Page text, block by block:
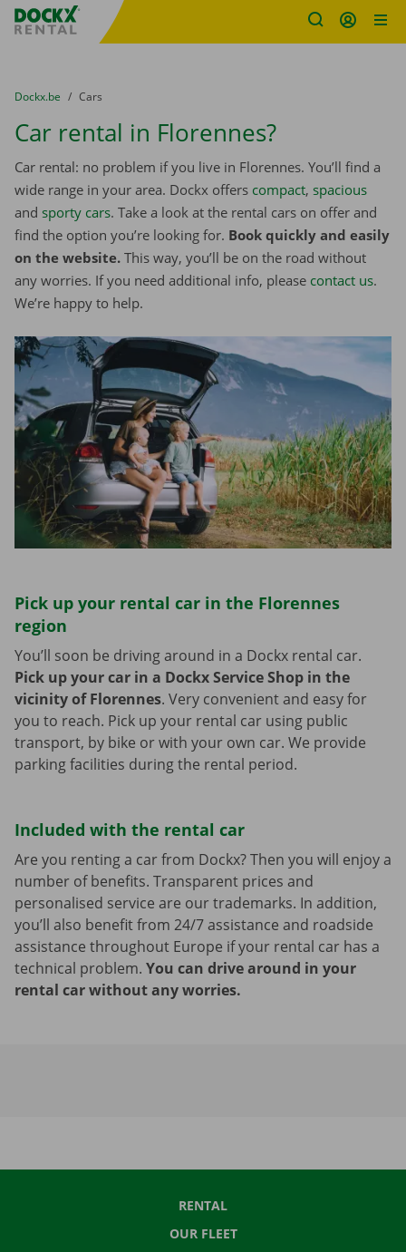
Fratello DEMO
You are here:
from
Dockx.be to
Cars
Car rental in Florennes?
Car rental: no problem if you live in Florennes. You’ll find a
wide range in your area. Dockx offers compact, spacious
and sporty cars. Take a look at the rental cars on offer and
find the option you’re looking for. Book quickly and easily
on the website. This way, you’ll be on the road without
any worries. If you need additional info, please contact us.
We’re happy to help.
Pick up your rental car in the Florennes
region
You’ll soon be driving around in a Dockx rental car.
Pick up your car in a Dockx Service Shop in the
vicinity of Florennes. Very convenient and easy for
you to reach. Pick up your rental car using public
transport, by bike or with your own car. We provide
parking facilities during the rental period.
Included with the rental car
Are you renting a car from Dockx? Then you will enjoy a
number of benefits. Transparent prices and
personalised service are our trademarks. In addition,
you’ll also benefit from 24/7 assistance and roadside
assistance throughout Europe if your rental car has a
technical problem. You can drive around in your
rental car without any worries.
RENTAL
OUR FLEET